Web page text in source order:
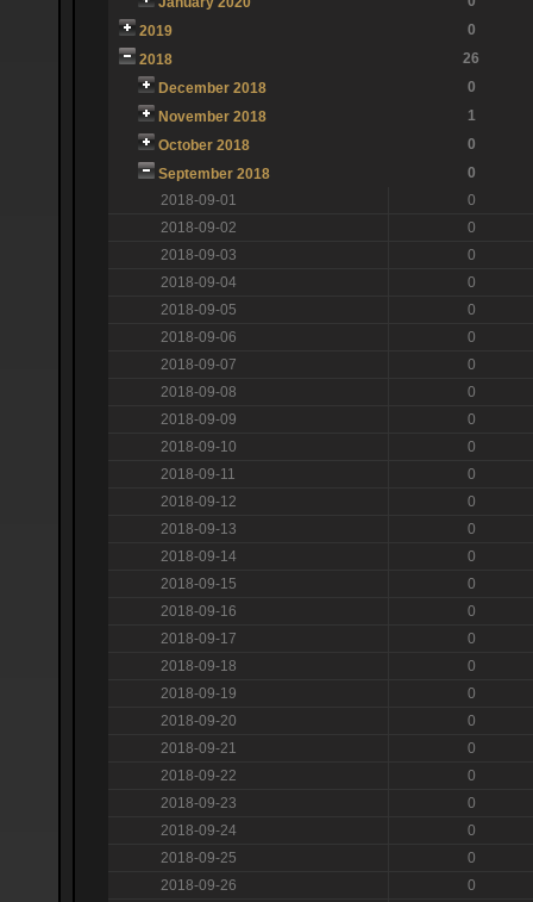
2019
0
2018
26
December 2018
0
November 2018
1
October 2018
0
September 2018
0
2018-09-01
0
2018-09-02
0
2018-09-03
0
2018-09-04
0
2018-09-05
0
2018-09-06
0
2018-09-07
0
2018-09-08
0
2018-09-09
0
2018-09-10
0
2018-09-11
0
2018-09-12
0
2018-09-13
0
2018-09-14
0
2018-09-15
0
2018-09-16
0
2018-09-17
0
2018-09-18
0
2018-09-19
0
2018-09-20
0
2018-09-21
0
2018-09-22
0
2018-09-23
0
2018-09-24
0
2018-09-25
0
2018-09-26
0